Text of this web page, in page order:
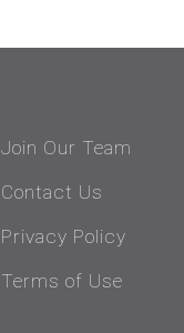
Join Our Team
Contact Us
Privacy Policy
Terms of Use